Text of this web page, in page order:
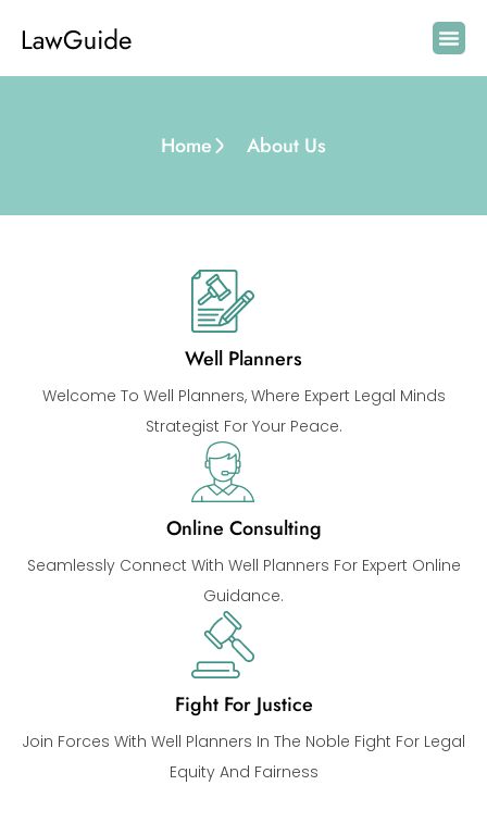
Home About Us
Well Planners
Welcome To Well Planners, Where Expert Legal Minds
Strategist For Your Peace.
Online Consulting
Seamlessly Connect With Well Planners For Expert Online
Guidance.
Fight For Justice
Join Forces With Well Planners In The Noble Fight For Legal
Equity And Fairness